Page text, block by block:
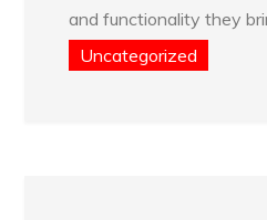
and functionality they
Uncategorized